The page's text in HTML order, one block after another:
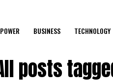
POWER BUSINESS TECHNOLOGY
posts